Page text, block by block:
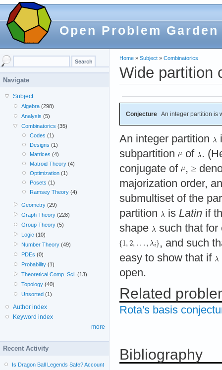
Open Problem Garden
Home » Subject » Combinatorics
Wide partition
Conjecture An integer partition is
An integer partition
subpartition
of
.
conjugate of
,
majorization order,
submultiset of the
partition
is Latin if
shape
such that
, and such
easy to show that if
open.
Related
Rota's basis
Bibliography
Navigate
Subject
Algebra (298)
Analysis (5)
Combinatorics (35)
Codes (1)
Designs (1)
Matrices (4)
Matroid Theory(4)
Optimization(1)
Posets (1)
Ramsey Theory(4)
Geometry (29)
Graph Theory (228)
Group Theory (5)
Logic (10)
Number Theory (49)
PDEs (0)
Probability (1)
Theoretical Comp. Sci. (13)
Topology (40)
Unsorted (1)
Author index
Keyword index
more
Recent Activity
Is Dragon Ball Legends Safe? Account